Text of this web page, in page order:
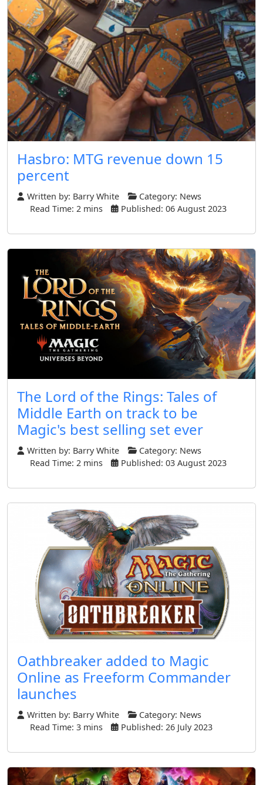
Hasbro: MTG revenue down 15
percent
Written by: Barry White Category: News
Read Time: 2 mins
Published: 06 August 2023
The Lord of the Rings: Tales of
Middle Earth on track to be
Magic's best selling set ever
Written by: Barry White Category: News
Read Time: 2 mins
Published: 03 August 2023
Oathbreaker added to Magic
Online as Freeform Commander
launches
Written by: Barry White Category: News
Read Time: 3 mins
Published: 26 July 2023